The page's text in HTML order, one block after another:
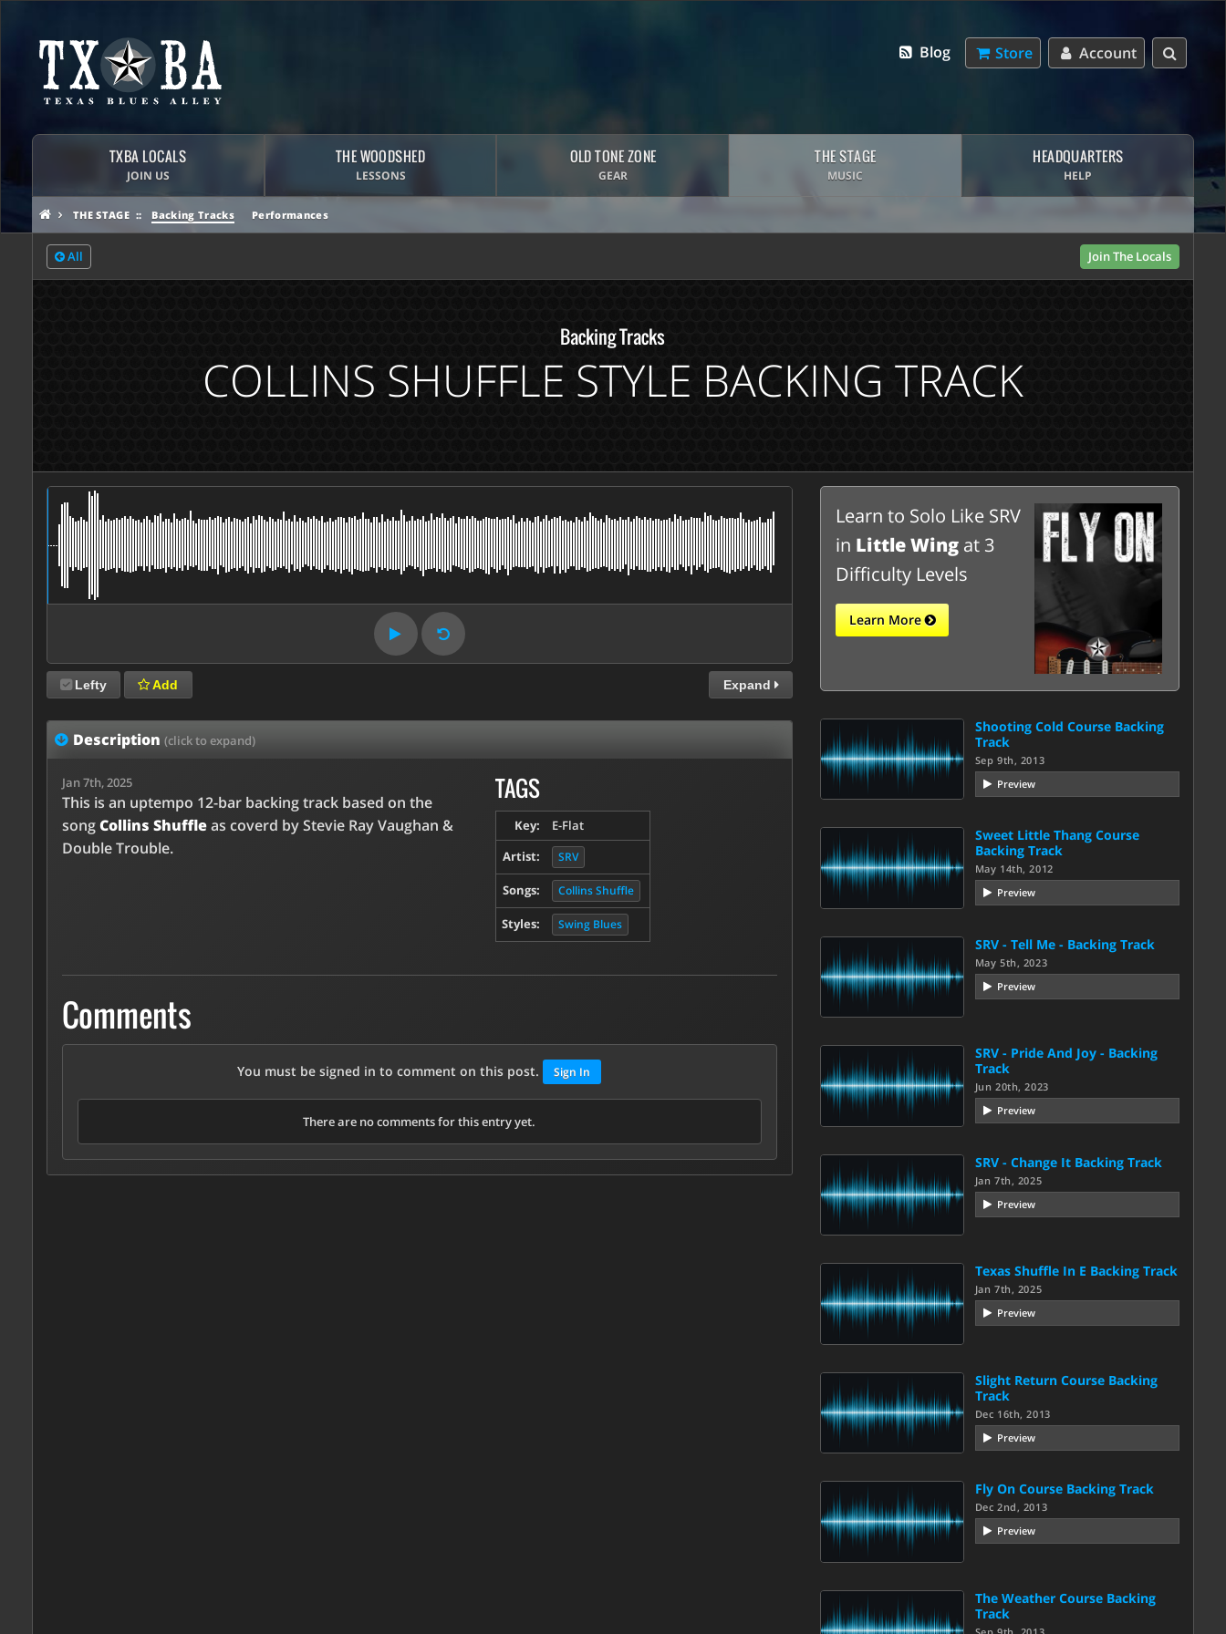
Account
Store
Blog
TXBA LOCALS
JOIN US
THE WOODSHED
LESSONS
OLD TONE ZONE
GEAR
THE STAGE
MUSIC
HEADQUARTERS
HELP
THE STAGE Backing Tracks Performances
All Join The Locals
Backing Tracks
COLLINS SHUFFLE STYLE BACKING TRACK
Lefty Add Expand
Description (click to expand)
Jan 7th, 2025
This is an uptempo 12-bar backing track based on the
songCollins Shuffleas coverd by Stevie Ray Vaughan &
Double Trouble.
TAGS
Key:
E-Flat
Artist:
SRV
Songs: Collins Shuffle
Styles: Swing Blues
Comments
You must be signed in to comment on this post. Sign In
There are no comments for this entry yet.
Learn to Solo Like SRV
in Little Wing at 3
Difficulty Levels
Learn More
Shooting Cold Course Backing
Track
Sep 9th, 2013
Preview
Sweet Little Thang Course
Backing Track
May 14th, 2012
Preview
SRV - Tell Me - Backing Track
May 5th, 2023
Preview
SRV - Pride And Joy - Backing
Track
Jun 20th, 2023
Preview
SRV - Change It Backing Track
Jan 7th, 2025
Preview
Texas Shuffle In E Backing Track
Jan 7th, 2025
Preview
Slight Return Course Backing
Track
Dec 16th, 2013
Preview
Fly On Course Backing Track
Dec 2nd, 2013
Preview
The Weather Course Backing
Track